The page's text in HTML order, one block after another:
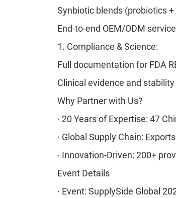
Synbiotic blends (probiotics
End-to-end OEM/ODM
1. Compliance & Science:
Full documentation for FDA
Clinical evidence and
Why Partner with Us?
· 20 Years of Expertise: 47
· Global Supply Chain:
· Innovation-Driven: 200+
Event Details
· Event: SupplySide Global